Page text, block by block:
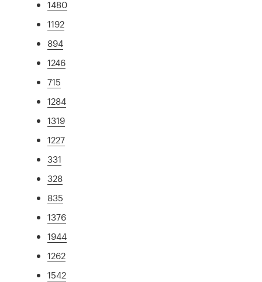
1480
1192
894
1246
715
1284
1319
1227
331
328
835
1376
1944
1262
1542